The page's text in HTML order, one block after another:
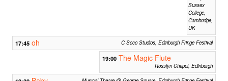
Sussex
College,
Cambridge,
UK
17:45 oh C Soco Studios, Edinburgh Fringe Festival
19:00 The Magic Flute
Rosslyn Chapel, Edinburgh